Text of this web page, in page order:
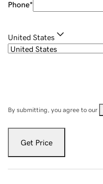
Phone*
United States
By submitting, you agree to our
Get Price